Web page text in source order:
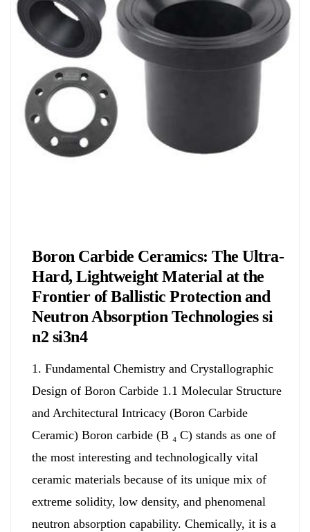
Boron Carbide Ceramics: The Ultra-
Hard, Lightweight Material at the
Frontier of Ballistic Protection and
Neutron Absorption Technologies si
n2 si3n4
1. Fundamental Chemistry and Crystallographic
Design of Boron Carbide 1.1 Molecular Structure
and Architectural Intricacy (Boron Carbide
Ceramic) Boron carbide (B ₄ C) stands as one of
the most interesting and technologically vital
ceramic materials because of its unique mix of
extreme solidity, low density, and phenomenal
neutron absorption capability. Chemically, it is a